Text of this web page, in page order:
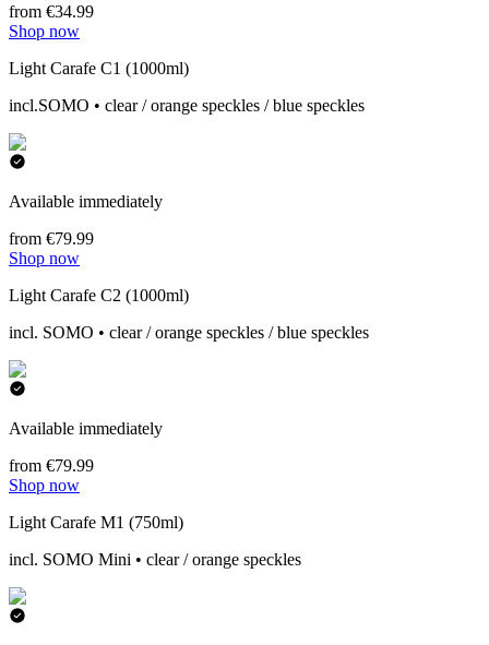
from €34.99
Shop now
Light Carafe C1 (1000ml)
incl.SOMO • clear / orange speckles / blue speckles
Available immediately
from €79.99
Shop now
Light Carafe C2 (1000ml)
incl. SOMO • clear / orange speckles / blue speckles
Available immediately
from €79.99
Shop now
Light Carafe M1 (750ml)
incl. SOMO Mini • clear / orange speckles